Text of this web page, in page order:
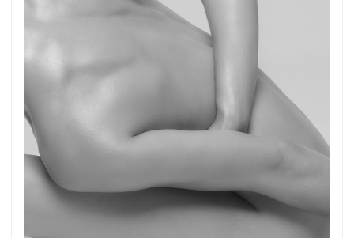
As a member of the »IMMAGIS MAILING LIST«
you will recieve first invitations and info of
exclusive previews, opening receptions, current